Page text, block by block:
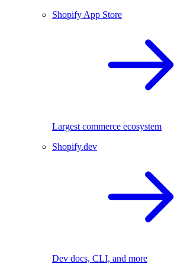
Shopify App Store
Largest commerce ecosystem
Shopify.dev
Dev docs, CLI, and more